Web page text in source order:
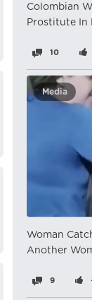
Colombian
Prostitute In
10
Media
Woman
Another
9